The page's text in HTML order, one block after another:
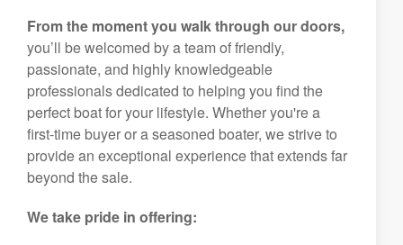
From the moment you walk through our doors,
you’ll be welcomed by a team of friendly,
passionate, and highly knowledgeable
professionals dedicated to helping you find the
perfect boat for your lifestyle. Whether you're a
first-time buyer or a seasoned boater, we strive to
provide an exceptional experience that extends far
beyond the sale.
We take pride in offering: